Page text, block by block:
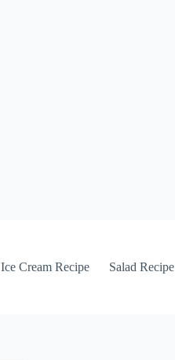
Ice Cream Recipe Salad Recipe